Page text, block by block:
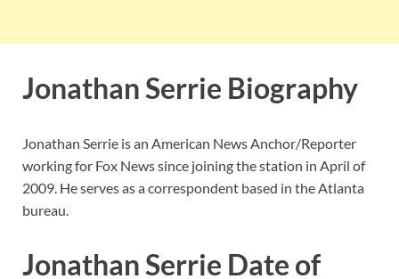
Jonathan Serrie Biography
Jonathan Serrie is an American News Anchor/Reporter
working for Fox News since joining the station in April of
2009. He serves as a correspondent based in the Atlanta
bureau.
Jonathan Serrie Date of